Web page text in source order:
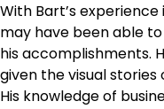
With Bart’s
may have been able
his accomplishments.
given the visual
His knowledge of